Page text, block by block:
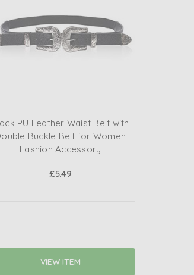
PU Leather Waist Belt with
Buckle Belt for Women
Fashion Accessory
£5.49
VIEW ITEM